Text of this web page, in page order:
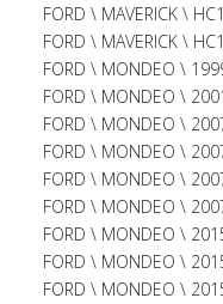
FORD \ MAVERICK \
FORD \ MAVERICK \
FORD \ MONDEO \
FORD \ MONDEO \
FORD \ MONDEO \
FORD \ MONDEO \
FORD \ MONDEO \
FORD \ MONDEO \
FORD \ MONDEO \
FORD \ MONDEO \
FORD \ MONDEO \